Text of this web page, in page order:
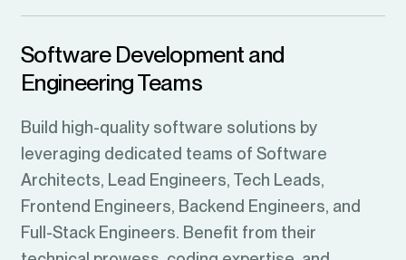
Software Development and
Engineering Teams
Build high-quality software solutions by
leveraging dedicated teams of Software
Architects, Lead Engineers, Tech Leads,
Frontend Engineers, Backend Engineers, and
Full-Stack Engineers. Benefit from their